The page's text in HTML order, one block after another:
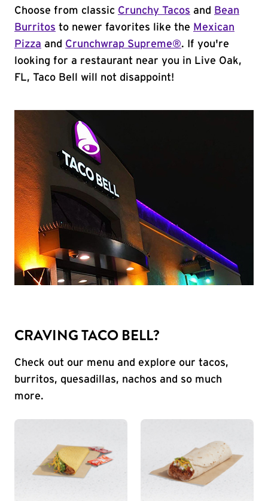
Choose from classic Crunchy Tacos and
Bean
Burritos to newer favorites like the Mexican
Pizza and Crunchwrap Supreme®. If you're
looking for a restaurant near you in Live Oak,
FL, Taco Bell will not disappoint!
CRAVING TACO BELL?
Check out our menu and explore our tacos,
burritos, quesadillas, nachos and so much
more.